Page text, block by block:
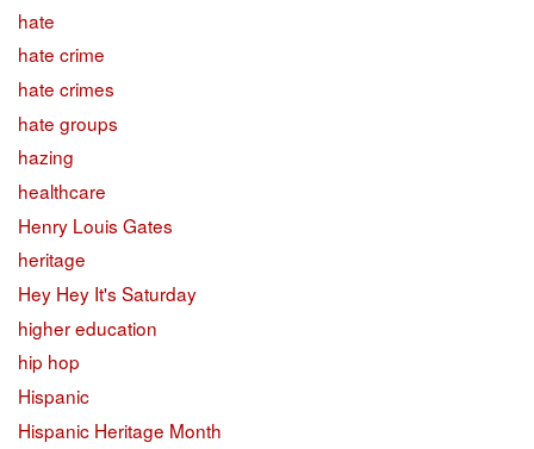
hate
hate crime
hate crimes
hate groups
hazing
healthcare
Henry Louis Gates
heritage
Hey Hey It's Saturday
higher education
hip hop
Hispanic
Hispanic Heritage Month